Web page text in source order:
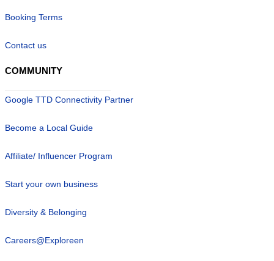
Booking Terms
Contact us
COMMUNITY
Google TTD Connectivity Partner
Become a Local Guide
Affiliate/ Influencer Program
Start your own business
Diversity & Belonging
Careers@Exploreen